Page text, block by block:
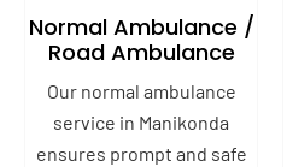
Normal Ambulance /
Road Ambulance
Our normal ambulance
service in Manikonda
ensures prompt and safe